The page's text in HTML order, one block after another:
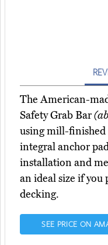
The American-
Safety Grab Bar
using mill-
integral anchor
installation and
an ideal size if
decking.
SEE PRICE ON